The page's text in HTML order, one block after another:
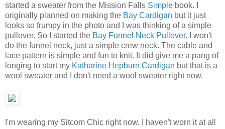
started a sweater from the Mission Falls Simple book. I
originally planned on making the Bay Cardigan but it just
looks so frumpy in the photo and I was thinking of a simple
pullover. So I started the Bay Funnel Neck Pullover. I won't
do the funnel neck, just a simple crew neck. The cable and
lace pattern is simple and fun to knit. It did give me a pang of
longing to start my Katharine Hepburn Cardigan but that is a
wool sweater and I don't need a wool sweater right now.
I'm wearing my Sitcom Chic right now. I haven't worn it at all